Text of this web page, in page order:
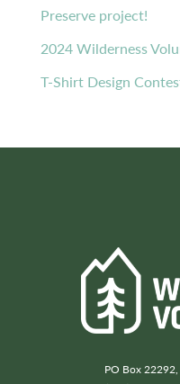
Preserve project!
2024 Wilderness
T-Shirt Design
PO Box